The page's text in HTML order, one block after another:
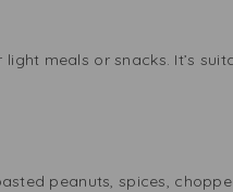
meals or snacks. It’s
peanuts, spices,